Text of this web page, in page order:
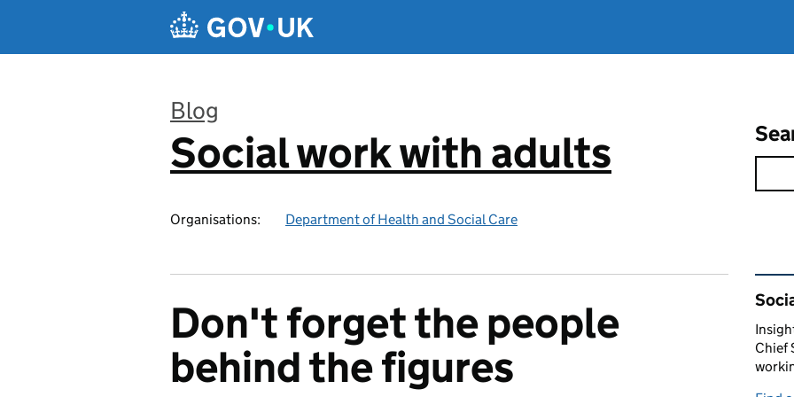
Blog
:
Social work with adults
Organisations: Department of Health and Social Care
Don't forget the people
behind the figures
Chief